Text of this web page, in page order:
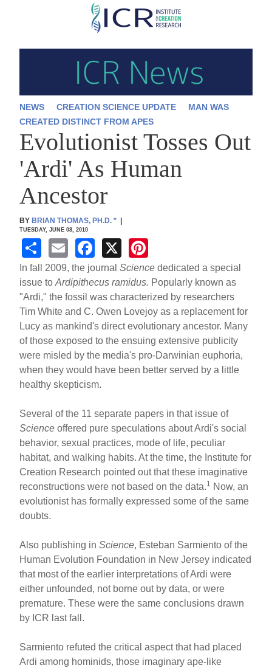
Skip
main
content
NEWS CREATION SCIENCE UPDATE
MAN WAS
CREATED DISTINCT FROM APES
Evolutionist Tosses Out
'Ardi' As Human
Ancestor
BYBRIAN THOMAS, PH.D.* |
TUESDAY, JUNE 08, 2010
S
h
ar
e
E
m
ail
F
a
c
e
b
o
o
k
X
nt
er
e
st
In fall 2009, the journalScience dedicated a special
issue toArdipithecus ramidus. Popularly known as
"Ardi," the fossil was characterized by researchers
Tim White and C. Owen Lovejoy as a replacement for
Lucy as mankind's direct evolutionary ancestor. Many
of those exposed to the ensuing extensive publicity
were misled by the media's pro-Darwinian euphoria,
when they would have been better served by a little
healthy skepticism.
Several of the 11 separate papers in that issue of
Science offered pure speculations about Ardi's social
behavior, sexual practices, mode of life, peculiar
habitat, and walking habits. At the time, the Institute for
Creation Research pointed out that these imaginative
reconstructions were not based on the data.1 Now, an
evolutionist has formally expressed some of the same
doubts.
Also publishing inScience, Esteban Sarmiento of the
Human Evolution Foundation in New Jersey indicated
that most of the earlier interpretations of Ardi were
either unfounded, not borne out by data, or were
premature. These were the same conclusions drawn
by ICR last fall.
Sarmiento refuted the critical aspect that had placed
Ardi among hominids, those imaginary ape-like